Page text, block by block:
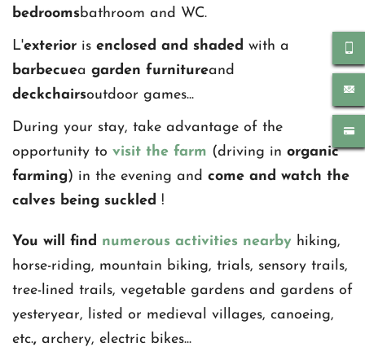
bedroomsbathroom and WC.
L'exterior is enclosed and shaded
barbecuea garden furniture
deckchairsoutdoor games...
During your stay, take advantage of the
opportunity to visit the farm (driving in organic
farming) in the evening and come and watch the
calves being suckled !
You will find numerous activities nearby hiking,
horse-riding, mountain biking, trials, sensory trails,
tree-lined trails, vegetable gardens and gardens of
yesteryear, listed or medieval villages, canoeing,
etc., archery, electric bikes...